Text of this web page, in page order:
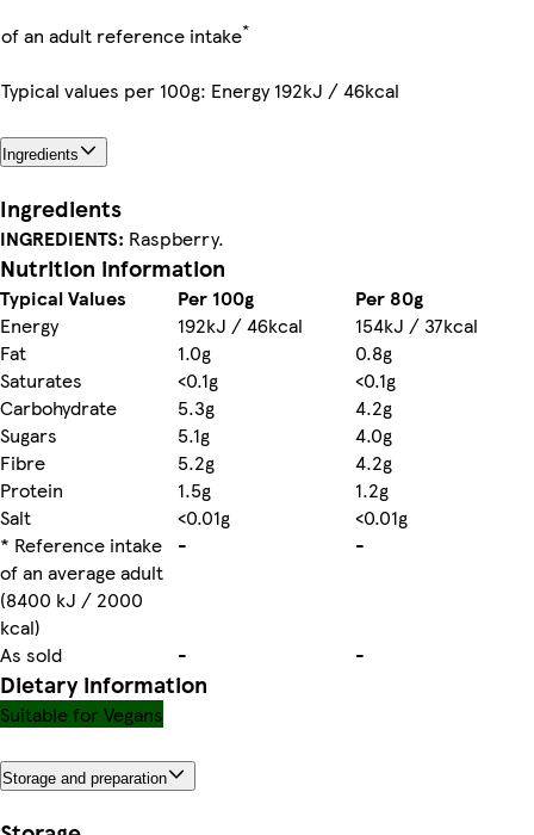
of an adult reference intake*
Typical values per 100g: Energy 192kJ / 46kcal
Ingredients
Ingredients
INGREDIENTS: Raspberry.
Nutrition information
Typical Values Per 100g
Per 80g
Energy
192kJ / 46kcal
154kJ / 37kcal
Fat
1.0g
0.8g
Saturates
<0.1g
<0.1g
Carbohydrate
5.3g
4.2g
Sugars
5.1g
4.0g
Fibre
5.2g
4.2g
Protein
1.5g
1.2g
Salt
<0.01g
<0.01g
* Reference intake
of an average adult
(8400 kJ / 2000
kcal)
- -
As sold - -
Dietary information
Suitable for Vegans
Storage and preparation